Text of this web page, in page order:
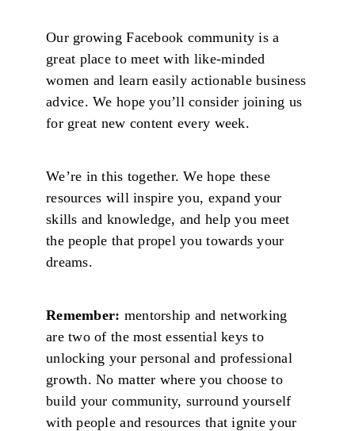
Our growing Facebook community is a
great place to meet with like-minded
women and learn easily actionable business
advice. We hope you’ll consider joining us
for great new content every week.
We’re in this together. We hope these
resources will inspire you, expand your
skills and knowledge, and help you meet
the people that propel you towards your
dreams.
Remember: mentorship and networking
are two of the most essential keys to
unlocking your personal and professional
growth. No matter where you choose to
build your community, surround yourself
with people and resources that ignite your